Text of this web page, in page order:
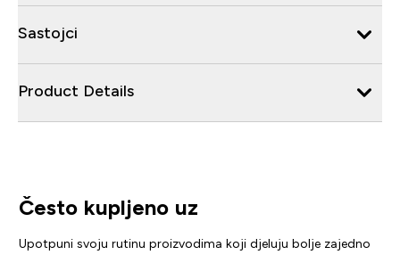
Sastojci
Product Details
Često kupljeno uz
Upotpuni svoju rutinu proizvodima koji djeluju bolje zajedno